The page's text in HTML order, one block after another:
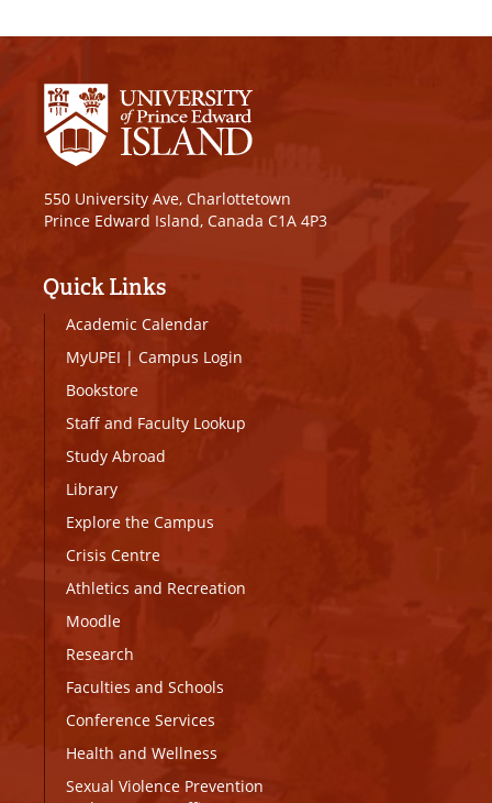
550 University Ave, Charlottetown
Prince Edward Island, Canada C1A 4P3
Quick Links
Academic Calendar
MyUPEI | Campus Login
Bookstore
Staff and Faculty Lookup
Study Abroad
Library
Explore the Campus
Crisis Centre
Athletics and Recreation
Moodle
Research
Faculties and Schools
Conference Services
Health and Wellness
Sexual Violence Prevention